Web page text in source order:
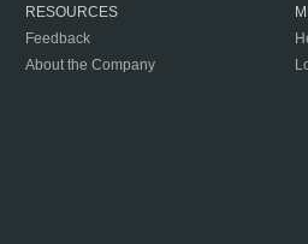
RESOURCES
Feedback
About the Company